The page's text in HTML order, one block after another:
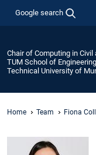
Google search
Chair of Computing in
TUM School of
Technical University of
Home Team Fiona